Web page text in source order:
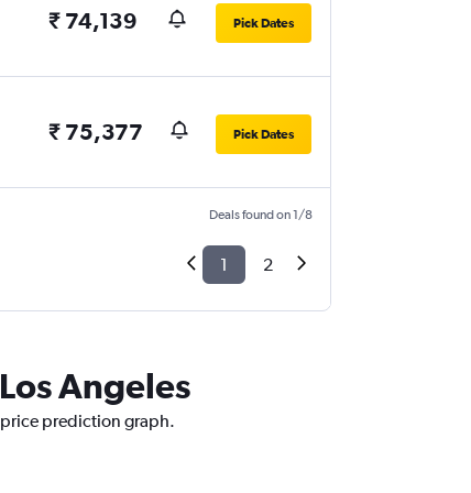
₹ 74,139 Pick Dates
₹ 75,377 Pick Dates
Deals found on 1/8
1 2
Angeles
price prediction graph.